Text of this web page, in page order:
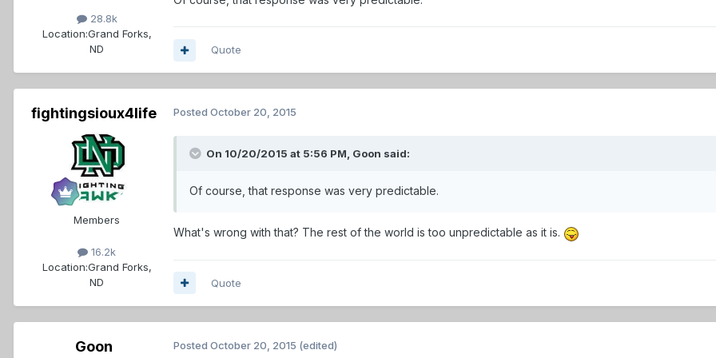
28.8k
Location:Grand Forks,
ND
Quote
fightingsioux4life
Members
16.2k
Location:Grand Forks,
ND
Posted October 20, 2015
On 10/20/2015 at 5:56 PM, Goon said:
Of course, that response was very predictable.
What's wrong with that? The rest of the world is too unpredictable as it is.
Quote
Goon Posted October 20, 2015 (edited)